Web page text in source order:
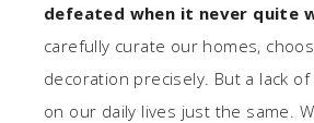
defeated when it never quite
carefully curate our homes,
decoration precisely. But a lack
on our daily lives just the same.